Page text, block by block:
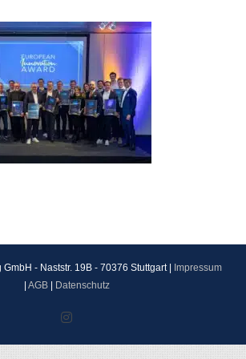
- Naststr. 19B - 70376 Stuttgart |
Impressum
AGB| Datenschutz
Instagram